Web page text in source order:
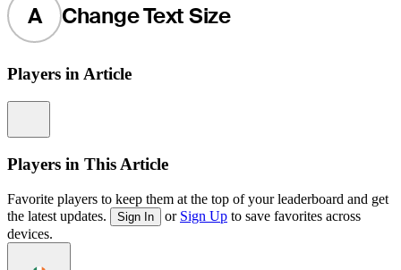
A Change Text Size
Players in Article
Players in This Article
Favorite players to keep them at the top of your leaderboard and get
the latest updates.
Sign In or Sign Up to save favorites across
devices.